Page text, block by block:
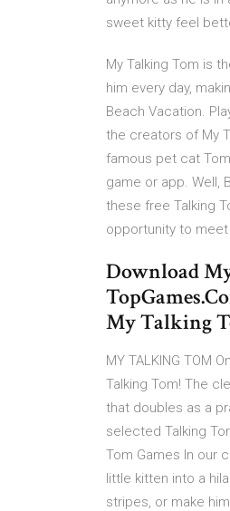
sweet kitty feel
My Talking Tom is
him every day,
Beach Vacation.
the creators of My
famous pet cat
game or app. Well,
these free Talking
opportunity to meet
Download
My Talking
MY TALKING TOM
Talking Tom! The
that doubles as a
selected Talking
Tom Games In our
little kitten into a
stripes, or make